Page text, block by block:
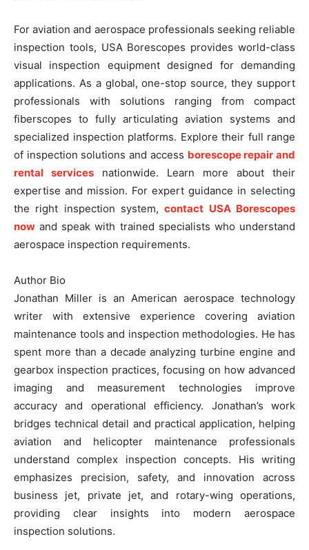
For aviation and aerospace professionals seeking reliable
inspection tools, USA Borescopes provides world-class
visual inspection equipment designed for demanding
applications. As a global, one-stop source, they support
professionals with solutions ranging from compact
fiberscopes to fully articulating aviation systems and
specialized inspection platforms. Explore their full range
of inspection solutions and access borescope repair and
rental services nationwide. Learn more about their
expertise and mission. For expert guidance in selecting
the right inspection system,contact USA Borescopes
now and speak with trained specialists who understand
aerospace inspection requirements.
Author Bio
Jonathan Miller is an American aerospace technology
writer with extensive experience covering aviation
maintenance tools and inspection methodologies. He has
spent more than a decade analyzing turbine engine and
gearbox inspection practices, focusing on how advanced
imaging and measurement technologies improve
accuracy and operational efficiency. Jonathan’s work
bridges technical detail and practical application, helping
aviation and helicopter maintenance professionals
understand complex inspection concepts. His writing
emphasizes precision, safety, and innovation across
business jet, private jet, and rotary-wing operations,
providing clear insights into modern aerospace
inspection solutions.